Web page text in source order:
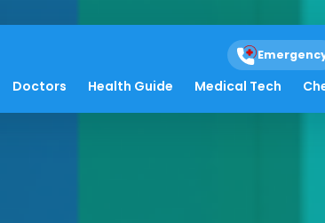
Doctors Health Guide Medical Tech